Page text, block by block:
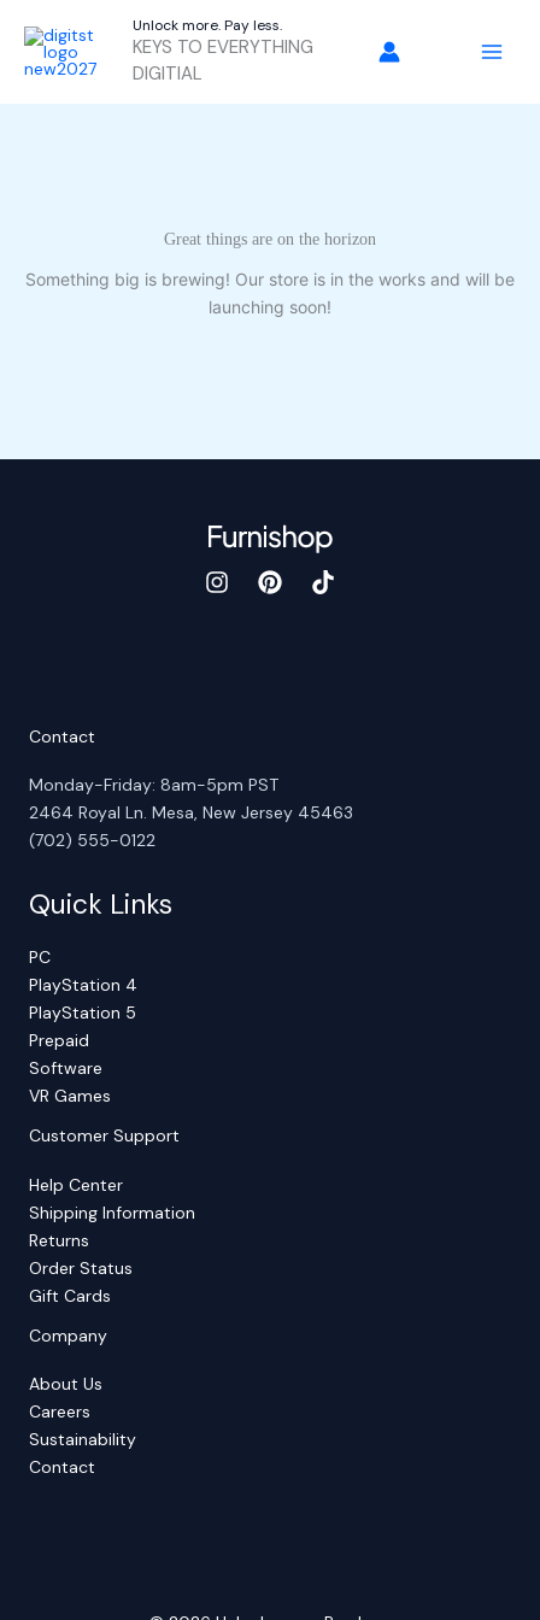
content
Unlock more. Pay less.
KEYS TO EVERYTHING
DIGITIAL
Great things are on the horizon
Something big is brewing! Our store is in the works and will be
launching soon!
Contact
Monday-Friday: 8am-5pm PST
2464 Royal Ln. Mesa, New Jersey 45463
(702) 555-0122
Quick Links
PC
PlayStation 4
PlayStation 5
Prepaid
Software
VR Games
Customer Support
Help Center
Shipping Information
Returns
Order Status
Gift Cards
Company
About Us
Careers
Sustainability
Contact